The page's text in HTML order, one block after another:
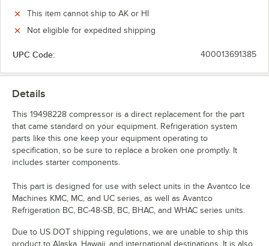
This item cannot ship to AK or HI
Not eligible for expedited shipping
UPC Code: 400013691385
Details
This 19498228 compressor is a direct replacement for the part
that came standard on your equipment. Refrigeration system
parts like this one keep your equipment operating to
specification, so be sure to replace a broken one promptly. It
includes starter components.
This part is designed for use with select units in the Avantco Ice
Machines KMC, MC, and UC series, as well as Avantco
Refrigeration BC, BC-48-SB, BC, BHAC, and WHAC series units.
Due to US DOT shipping regulations, we are unable to ship this
product to Alaska, Hawaii, and international destinations. It is also